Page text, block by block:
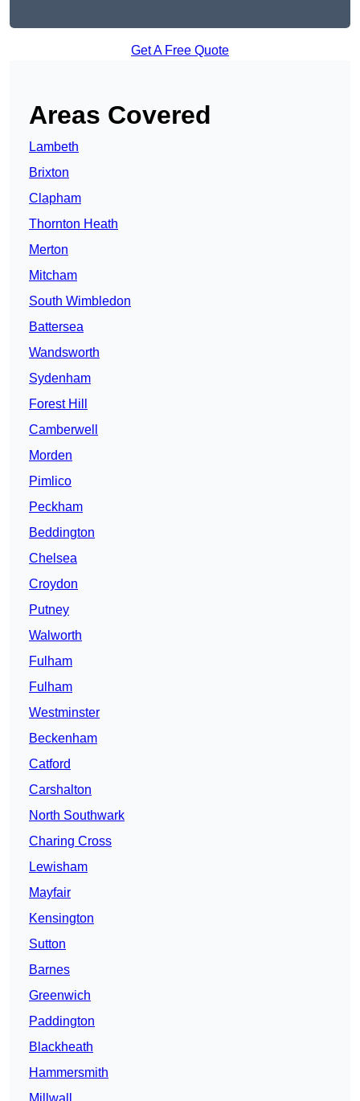
Get A Free Quote
Areas Covered
Lambeth
Brixton
Clapham
Thornton Heath
Merton
Mitcham
South Wimbledon
Battersea
Wandsworth
Sydenham
Forest Hill
Camberwell
Morden
Pimlico
Peckham
Beddington
Chelsea
Croydon
Putney
Walworth
Fulham
Fulham
Westminster
Beckenham
Catford
Carshalton
North Southwark
Charing Cross
Lewisham
Mayfair
Kensington
Sutton
Barnes
Greenwich
Paddington
Blackheath
Hammersmith